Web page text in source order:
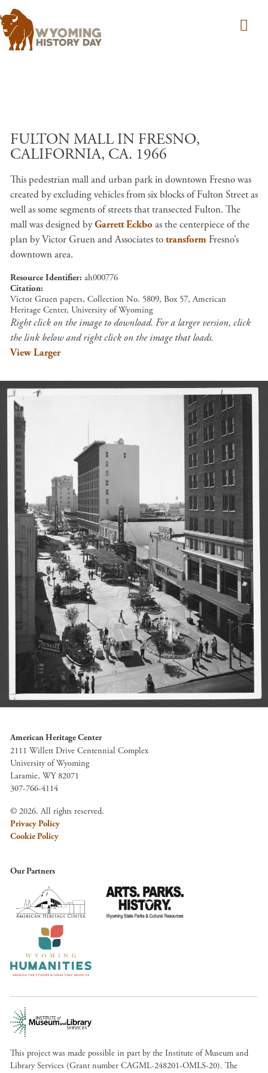
FULTON MALL IN FRESNO,
CALIFORNIA, CA. 1966
This pedestrian mall and urban park in downtown Fresno was
created by excluding vehicles from six blocks of Fulton Street as
well as some segments of streets that transected Fulton. The
mall was designed byGarrett Eckboas the centerpiece of the
plan by Victor Gruen and Associates totransform Fresno’s
downtown area.
Resource Identifier ah000776
Citation
Victor Gruen papers, Collection No. 5809, Box 57, American
Heritage Center, University of Wyoming
Right click on the image to download. For a larger version, click
the link below and right click on the image that loads.
View Larger
American Heritage Center
2111 Willett Drive Centennial Complex
University of Wyoming
Laramie, WY 82071
307-766-4114
© 2026. All rights reserved.
Privacy Policy
Cookie Policy
Our Partners
This project was made possible in part by the Institute of Museum and
Library Services (Grant number CAGML-248201-OMLS-20). The